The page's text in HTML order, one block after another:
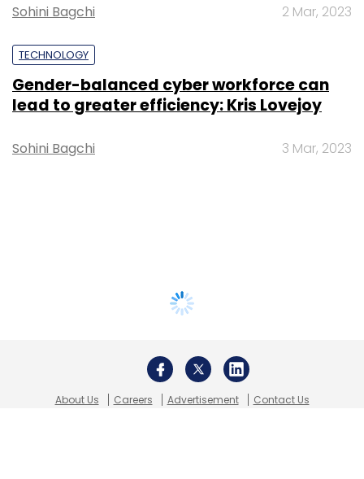
Sohini Bagchi 2 Mar, 2023
TECHNOLOGY
Gender-balanced cyber workforce can
lead to greater efficiency: Kris Lovejoy
Sohini Bagchi 3 Mar, 2023
About Us Careers Advertisement
Contact Us